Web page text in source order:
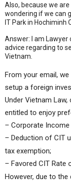
Also, because we
wondering if we can
IT Park in Hochiminh
Answer: I am Lawyer
advice regarding to
Vietnam.
From your email,
setup a foreign
Under Vietnam
entitled to enjoy
– Corporate
– Deduction of CIT
tax exemption;
– Favored CIT Rate
However, due to